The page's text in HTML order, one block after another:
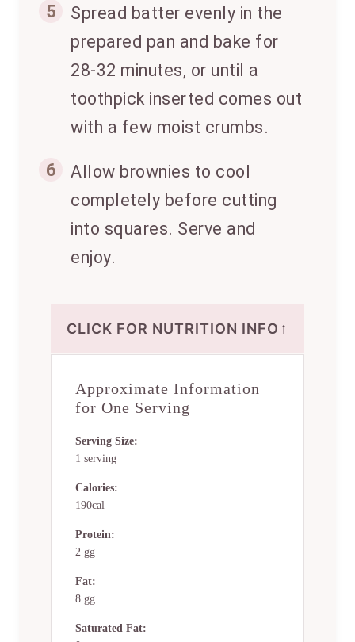
5
Spread batter evenly in the
prepared pan and bake for
28-32 minutes, or until a
toothpick inserted comes out
with a few moist crumbs.
6
Allow brownies to cool
completely before cutting
into squares. Serve and
enjoy.
CLICK FOR NUTRITION INFO ↑
Approximate Information
for One Serving
Serving Size:
1 serving
Calories:
190cal
Protein:
2 gg
Fat:
8 gg
Saturated Fat: